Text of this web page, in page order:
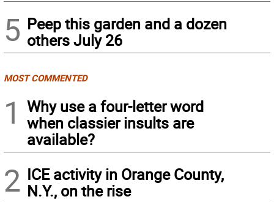
5 Peep this garden and a dozen
others July 26
MOST COMMENTED
1
Why use a four-letter word
when classier insults are
available?
2 ICE activity in Orange County,
N.Y., on the rise